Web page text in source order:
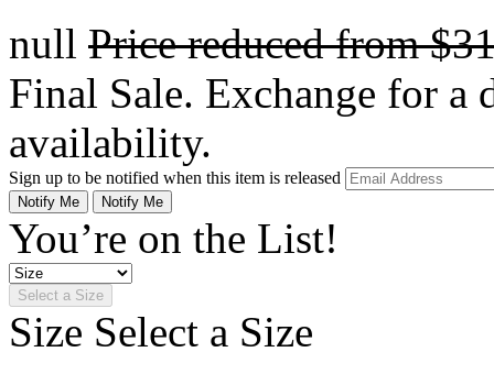
null Price reduced from
Final Sale. Exchange for a
availability.
Sign up to be notified when this item is released
Notify Me Notify Me
You’re on the List!
Select a Size
Size Select a Size